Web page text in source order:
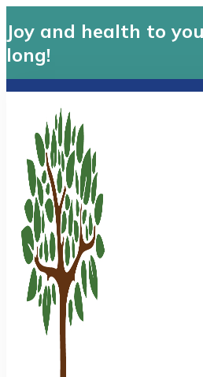
Joy and health to
long!